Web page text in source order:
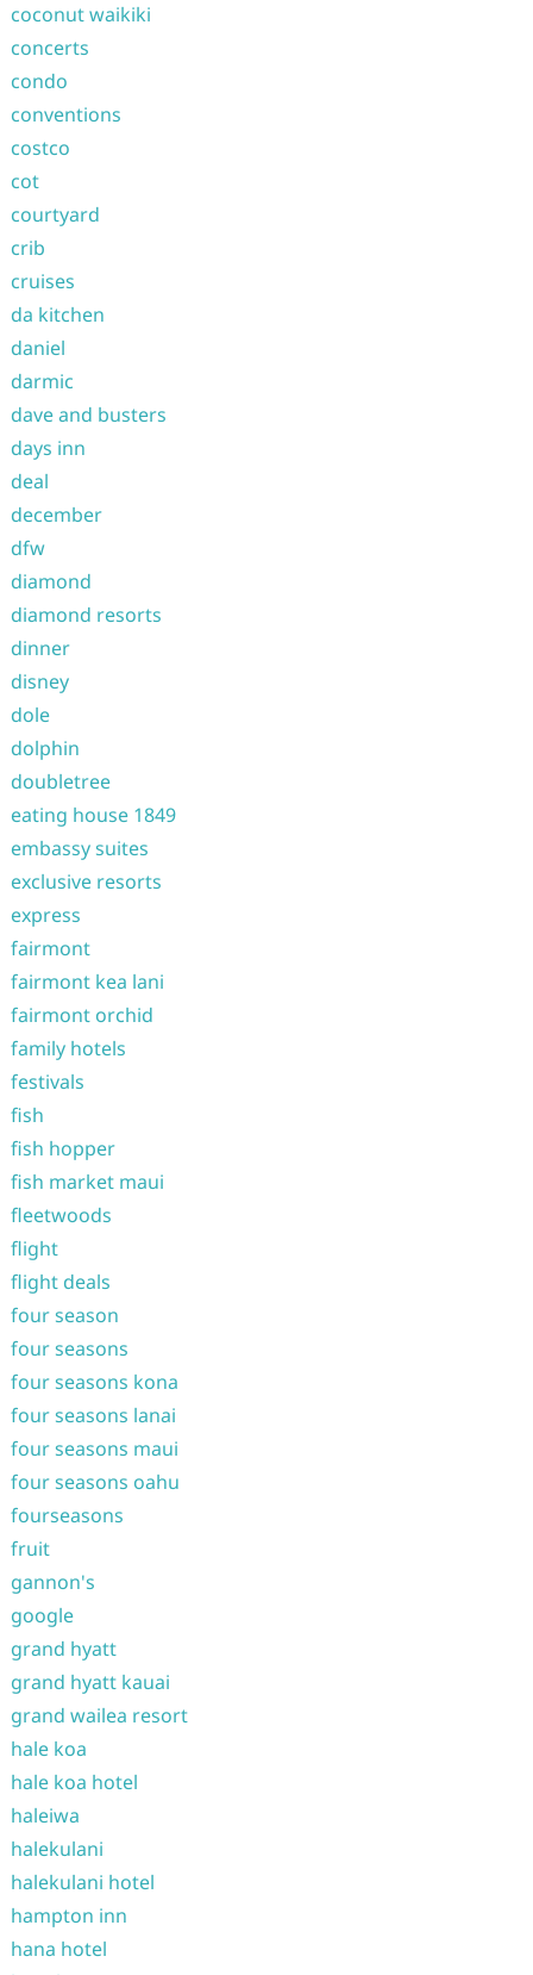
coconut waikiki
concerts
condo
conventions
costco
cot
courtyard
crib
cruises
da kitchen
daniel
darmic
dave and busters
days inn
deal
december
dfw
diamond
diamond resorts
dinner
disney
dole
dolphin
doubletree
eating house 1849
embassy suites
exclusive resorts
express
fairmont
fairmont kea lani
fairmont orchid
family hotels
festivals
fish
fish hopper
fish market maui
fleetwoods
flight
flight deals
four season
four seasons
four seasons kona
four seasons lanai
four seasons maui
four seasons oahu
fourseasons
fruit
gannon's
google
grand hyatt
grand hyatt kauai
grand wailea resort
hale koa
hale koa hotel
haleiwa
halekulani
halekulani hotel
hampton inn
hana hotel